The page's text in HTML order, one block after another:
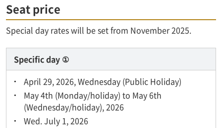
Seat price
Special day rates will be set from November 2025.
Specific day ①
April 29, 2026, Wednesday (Public Holiday)
May 4th (Monday/holiday) to May 6th
(Wednesday/holiday), 2026
Wed. July 1, 2026